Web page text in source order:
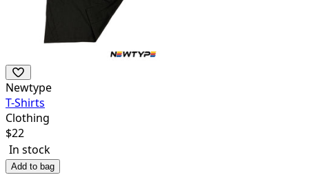
Newtype
T-Shirts
Clothing
$22
In stock
Add to bag